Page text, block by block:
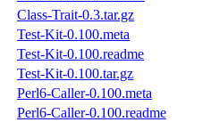
Class-Trait-0.3.tar.gz
Test-Kit-0.100.meta
Test-Kit-0.100.readme
Test-Kit-0.100.tar.gz
Perl6-Caller-0.100.meta
Perl6-Caller-0.100.readme